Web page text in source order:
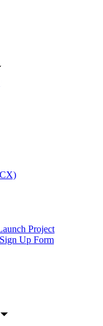
Project
Up Form